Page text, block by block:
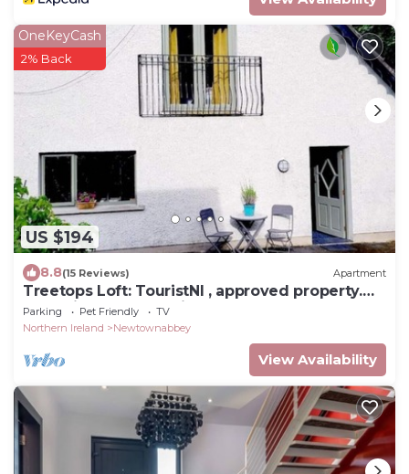
US $194
OneKeyCash
2% Back
8.8(15 Reviews) Apartment
Treetops Loft: TouristNI , approved property.
check in 6pm check in 6pm
Parking Pet Friendly
TV
Northern Ireland
Newtownabbey
View Availability